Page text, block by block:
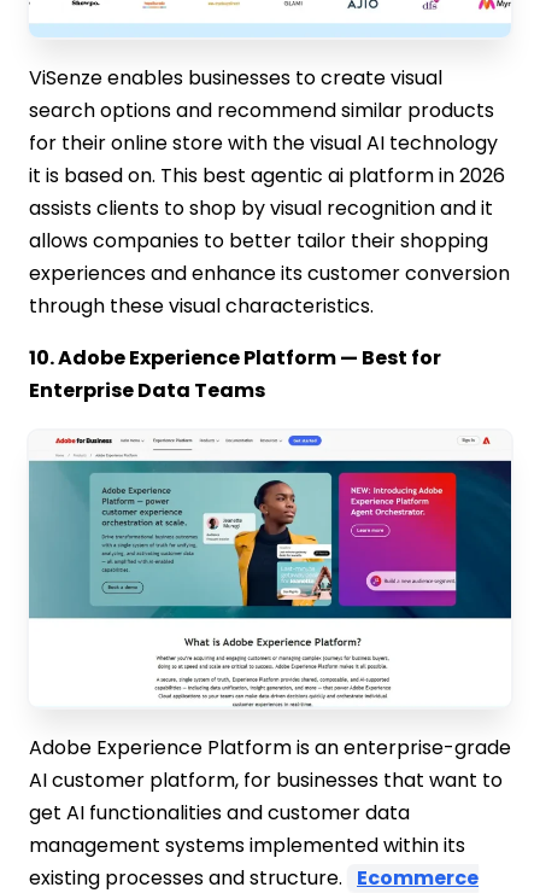
ViSenze enables businesses to create visual
search options and recommend similar products
for their online store with the visual AI technology
it is based on. This best agentic ai platform in 2026
assists clients to shop by visual recognition and it
allows companies to better tailor their shopping
experiences and enhance its customer conversion
through these visual characteristics.
10. Adobe Experience Platform — Best for
Enterprise Data Teams
Adobe Experience Platform is an enterprise-grade
AI customer platform, for businesses that want to
get AI functionalities and customer data
management systems implemented within its
existing processes and structure.
Ecommerce